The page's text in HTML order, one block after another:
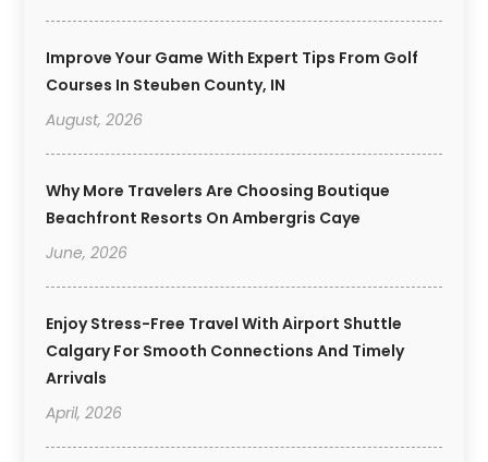
Improve Your Game With Expert Tips From Golf
Courses In Steuben County, IN
August, 2026
Why More Travelers Are Choosing Boutique
Beachfront Resorts On Ambergris Caye
June, 2026
Enjoy Stress-Free Travel With Airport Shuttle
Calgary For Smooth Connections And Timely
Arrivals
April, 2026